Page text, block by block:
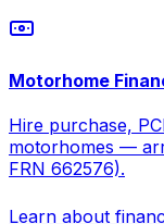
Motorhome
Hire purchase,
motorhomes —
FRN 662576).
Learn about